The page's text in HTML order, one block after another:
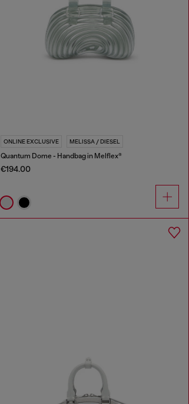
ONLINE EXCLUSIVE MELISSA / DIESEL
Quantum Dome - Handbag in Melflex®
€194.00